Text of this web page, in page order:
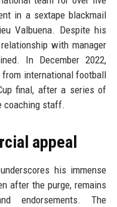
in a sextape blackmail
Valbuena. Despite his
with manager
In December 2022,
from international football
final, after a series of
coaching staff.
appeal
his immense
after the purge, remains
endorsements. The